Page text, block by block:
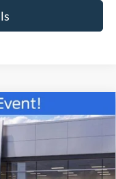
67181
FINANCE